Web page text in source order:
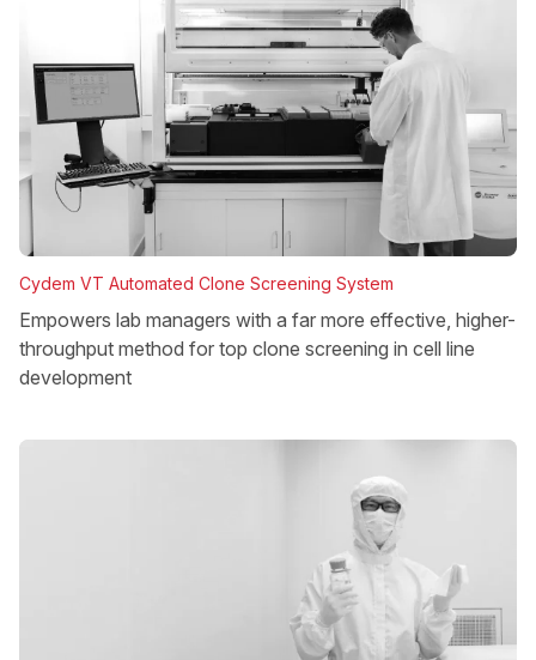
Cydem VT Automated Clone Screening System
Empowers lab managers with a far more effective, higher-
throughput method for top clone screening in cell line
development